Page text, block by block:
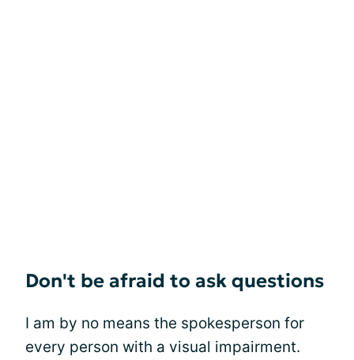
Don't be afraid to ask questions
I am by no means the spokesperson for
every person with a visual impairment.